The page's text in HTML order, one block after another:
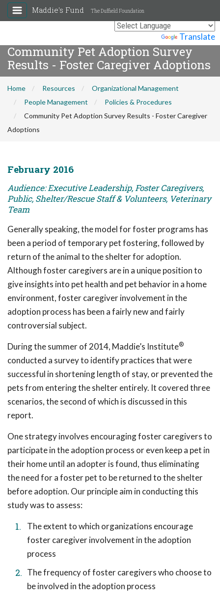
Translate
Maddie's Fund The Duffield Foundation
Community Pet Adoption Survey
Results - Foster Caregiver Adoptions
Home Resources
Organizational Management
People Management
Policies & Procedures
Community Pet Adoption Survey Results - Foster Caregiver
Adoptions
February 2016
Audience: Executive Leadership, Foster Caregivers,
Public, Shelter/Rescue Staff & Volunteers, Veterinary
Team
Generally speaking, the model for foster programs has
been a period of temporary pet fostering, followed by
return of the animal to the shelter for adoption.
Although foster caregivers are in a unique position to
give insights into pet health and pet behavior in a home
environment, foster caregiver involvement in the
adoption process has been a fairly new and fairly
controversial subject.
During the summer of 2014, Maddie’s Institute®
conducted a survey to identify practices that were
successful in shortening length of stay, or prevented the
pets from entering the shelter entirely. It covered three
scenarios, the second of which is discussed in this
report.
One strategy involves encouraging foster caregivers to
participate in the adoption process or even keep a pet in
their home until an adopter is found, thus eliminating
the need for a foster pet to be returned to the shelter
before adoption. Our principle aim in conducting this
study was to assess:
The extent to which organizations encourage
foster caregiver involvement in the adoption
process
The frequency of foster caregivers who choose to
be involved in the adoption process